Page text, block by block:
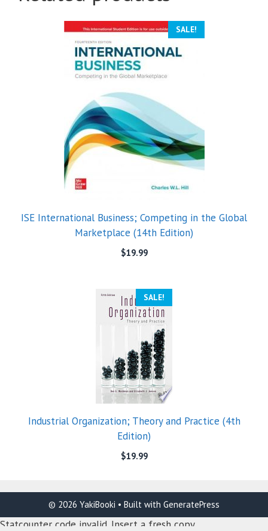
SALE!
ISE International Business; Competing in the Global
Marketplace (14th Edition)
$19.99
SALE!
Industrial Organization; Theory and Practice (4th
Edition)
$19.99
© 2026 YakiBooki • Built with GeneratePress
Statcounter code invalid. Insert a fresh copy.